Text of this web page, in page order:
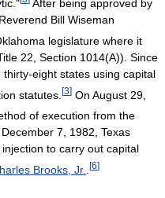
After being approved by
Bill Wiseman
legislature where it
22, Section 1014(A)). Since
eight states using capital
statutes. [3] On August 29,
of execution from the
7, 1982, Texas
to carry out capital
Brooks, Jr. [6]